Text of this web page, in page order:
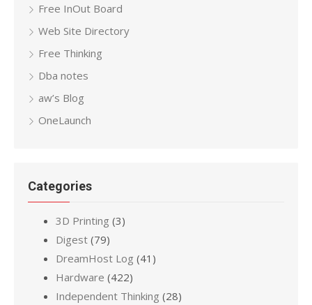
Free InOut Board
Web Site Directory
Free Thinking
Dba notes
aw’s Blog
OneLaunch
Categories
3D Printing (3)
Digest (79)
DreamHost Log (41)
Hardware (422)
Independent Thinking (28)